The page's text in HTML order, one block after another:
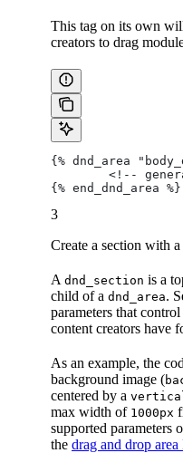
This tag on its own
creators to drag
{% dnd_area
<!--
{% end_dnd_area %}
3
Create a section with
A dnd_section is a
child of a dnd_area.
parameters that
content creators have
As an example, the
background image (
centered by a
max width of 1000px
supported parameters
the drag and drop